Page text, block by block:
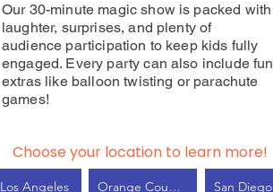
Our 30-minute magic show is packed with
laughter, surprises, and plenty of
audience participation to keep kids fully
engaged. Every party can also include fun
extras like balloon twisting or parachute
games!
Choose your location to learn more!
Los Angeles Orange County San Diego